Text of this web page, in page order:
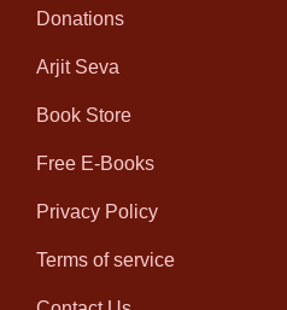
Donations
Arjit Seva
Book Store
Free E-Books
Privacy Policy
Terms of service